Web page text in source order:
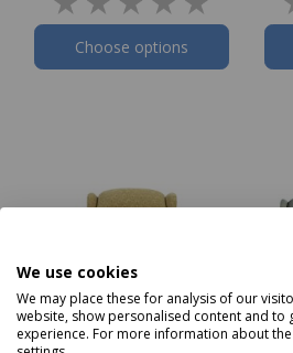
We use cookies
We may place these for analysis of our
website, show personalised content and to
experience. For more information about
Choose options